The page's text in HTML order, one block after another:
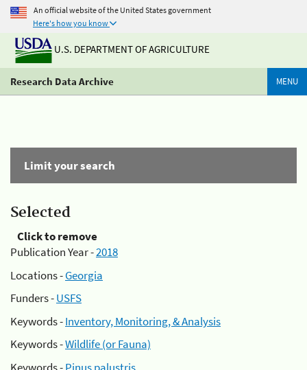
An official website of the United States government
Here's how you know
U.S. DEPARTMENT OF AGRICULTURE
Research Data Archive MENU
Limit your search
Selected
Click to remove
Publication Year -2018
Locations -Georgia
Funders -USFS
Keywords -Inventory, Monitoring, & Analysis
Keywords -Wildlife (or Fauna)
Keywords -Pinus palustris